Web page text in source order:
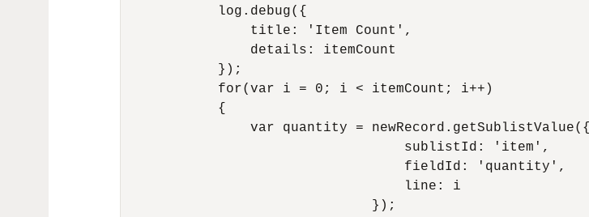
            log.debug({
                title: 'Item Count',
                details: itemCount
            });
            for(var i = 0; i < itemCount; i++)
            {
                var quantity = newRecord.getSublistValue({
                                   sublistId: 'item',
                                   fieldId: 'quantity',
                                   line: i
                               });